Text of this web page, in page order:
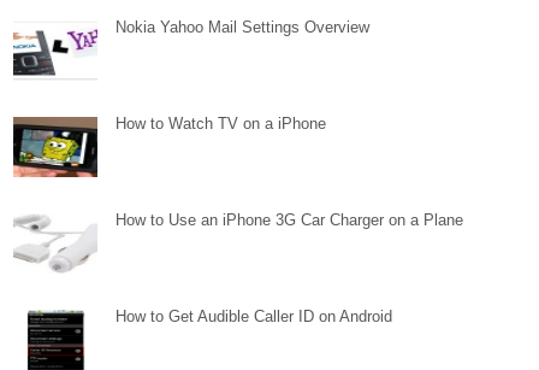
Nokia Yahoo Mail Settings Overview
How to Watch TV on a iPhone
How to Use an iPhone 3G Car Charger on a Plane
How to Get Audible Caller ID on Android